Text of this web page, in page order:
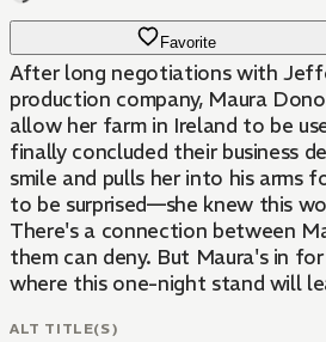
Favorite
After long negotiations with
production company, Maura
allow her farm in Ireland to be
finally concluded their business
smile and pulls her into his arms
to be surprised—she knew this
There's a connection between
them can deny. But Maura's in
where this one-night stand will
ALT TITLE(S)